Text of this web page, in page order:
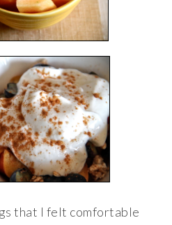
that I felt comfortable